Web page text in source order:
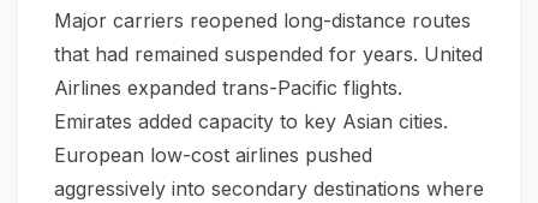
Major carriers reopened long-distance routes
that had remained suspended for years. United
Airlines expanded trans-Pacific flights.
Emirates added capacity to key Asian cities.
European low-cost airlines pushed
aggressively into secondary destinations where